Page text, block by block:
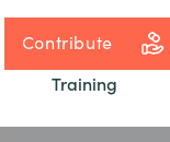
Contribute
Training